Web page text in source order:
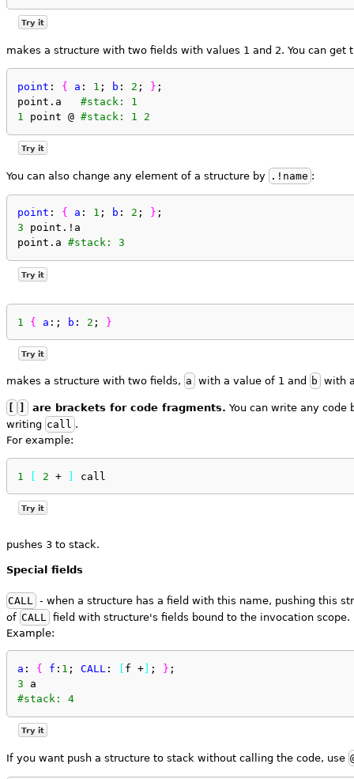
Try it
makes a structure with two fields with values 1 and 2. You can
point : { a : 1 ; b : 2 ; } ;
point.a #stack: 1
1 point @ #stack: 1 2
Try it
You can also change any element of a structure by .!name :
point : { a : 1 ; b : 2 ; } ;
3 point.!a
point.a #stack: 3
Try it
1 { a :; b : 2 ; }
Try it
makes a structure with two fields, a with a value of 1 and b with
are brackets for code fragments. You can write any
writing call .
For example:
1 [ 2 + ] call
Try it
pushes 3 to stack.
Special fields
CALL
- when a structure has a field with this name, pushing this
of CALL
field with structure's fields bound to the invocation scope.
Example:
a : { f : 1 ; CALL: f +] ; } ;
3 a
#stack: 4
Try it
If you want push a structure to stack without calling the code, use